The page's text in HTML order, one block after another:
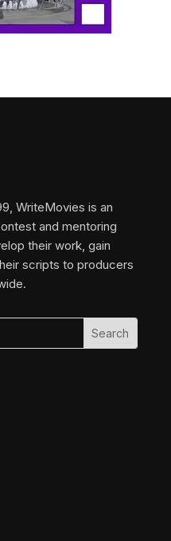
WriteMovies is an
and mentoring
their work, gain
scripts to producers